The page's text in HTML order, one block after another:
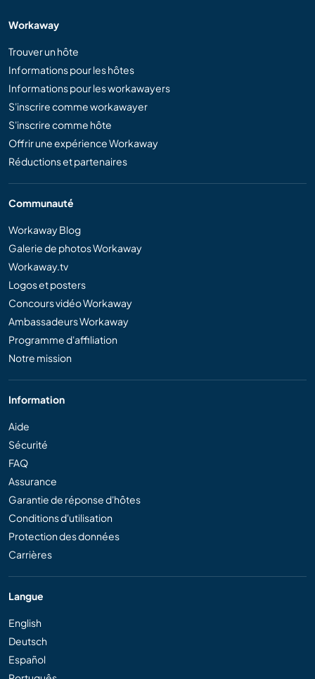
Workaway
Trouver un hôte
Informations pour les hôtes
Informations pour les workawayers
S'inscrire comme workawayer
S'inscrire comme hôte
Offrir une expérience Workaway
Réductions et partenaires
Communauté
Workaway Blog
Galerie de photos Workaway
Workaway.tv
Logos et posters
Concours vidéo Workaway
Ambassadeurs Workaway
Programme d'affiliation
Notre mission
Information
Aide
Sécurité
FAQ
Assurance
Garantie de réponse d'hôtes
Conditions d'utilisation
Protection des données
Carrières
Langue
English
Deutsch
Español